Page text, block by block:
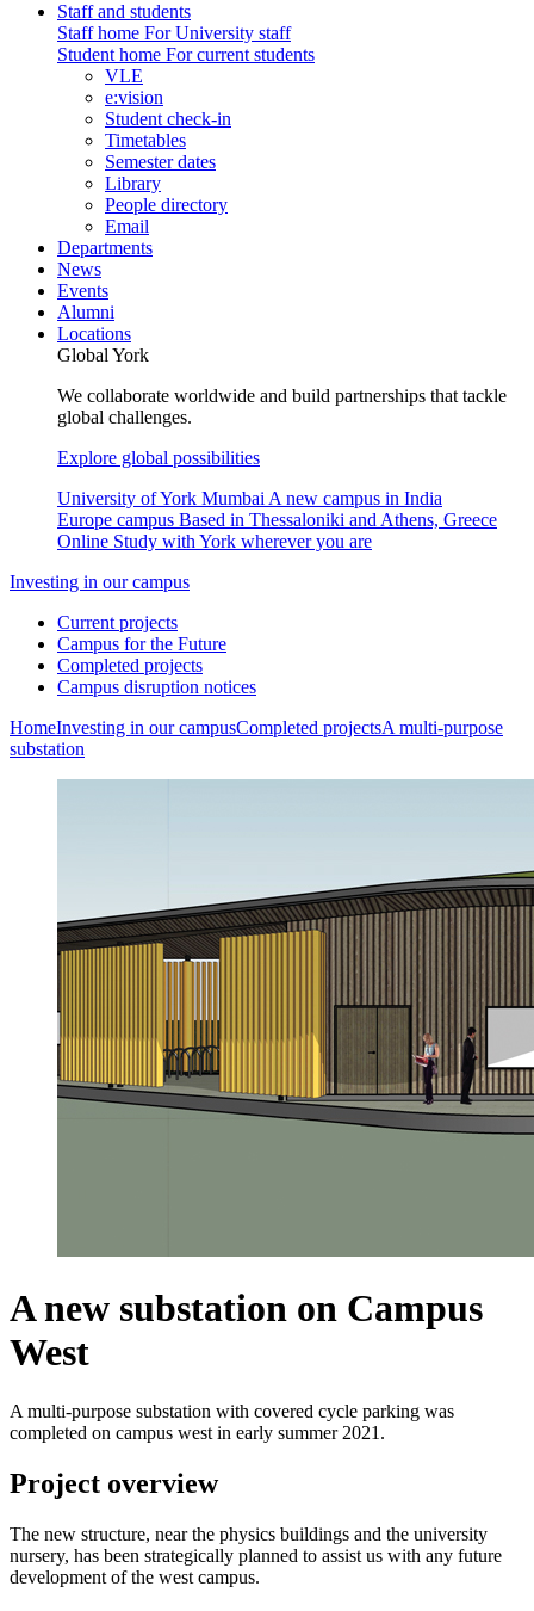
Staff and students
Staff home For University staff
Student home For current students
VLE
e:vision
Student check-in
Timetables
Semester dates
Library
People directory
Email
Departments
News
Events
Alumni
Locations
Global York
We collaborate worldwide and build partnerships that tackle
global challenges.
Explore global possibilities
University of York Mumbai A new campus in India
Europe campus Based in Thessaloniki and Athens, Greece
Online Study with York wherever you are
Investing in our campus
Current projects
Campus for the Future
Completed projects
Campus disruption notices
HomeInvesting in our campusCompleted projectsA multi-purpose
substation
A new substation on Campus
West
A multi-purpose substation with covered cycle parking was
completed on campus west in early summer 2021.
Project overview
The new structure, near the physics buildings and the university
nursery, has been strategically planned to assist us with any future
development of the west campus.